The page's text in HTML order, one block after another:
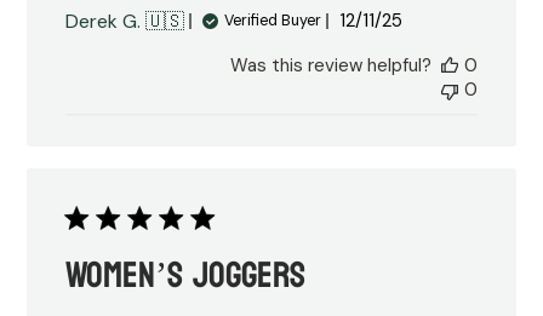
Derek G. 🇺🇸 Verified Buyer
Published
12/11/25
Was this review helpful?
0
0
Women’s joggers